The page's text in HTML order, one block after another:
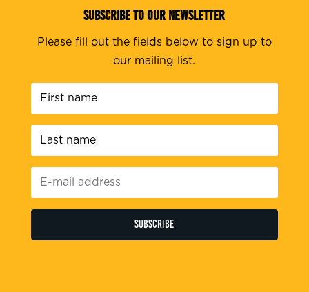
SUBSCRIBE TO OUR NEWSLETTER
Please fill out the fields below to sign up to
our mailing list.
name
*
name *
mail
address *